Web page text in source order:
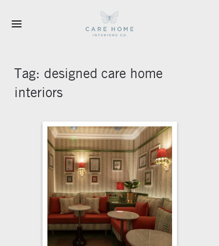
Skip to main content
Tag: designed care home
interiors